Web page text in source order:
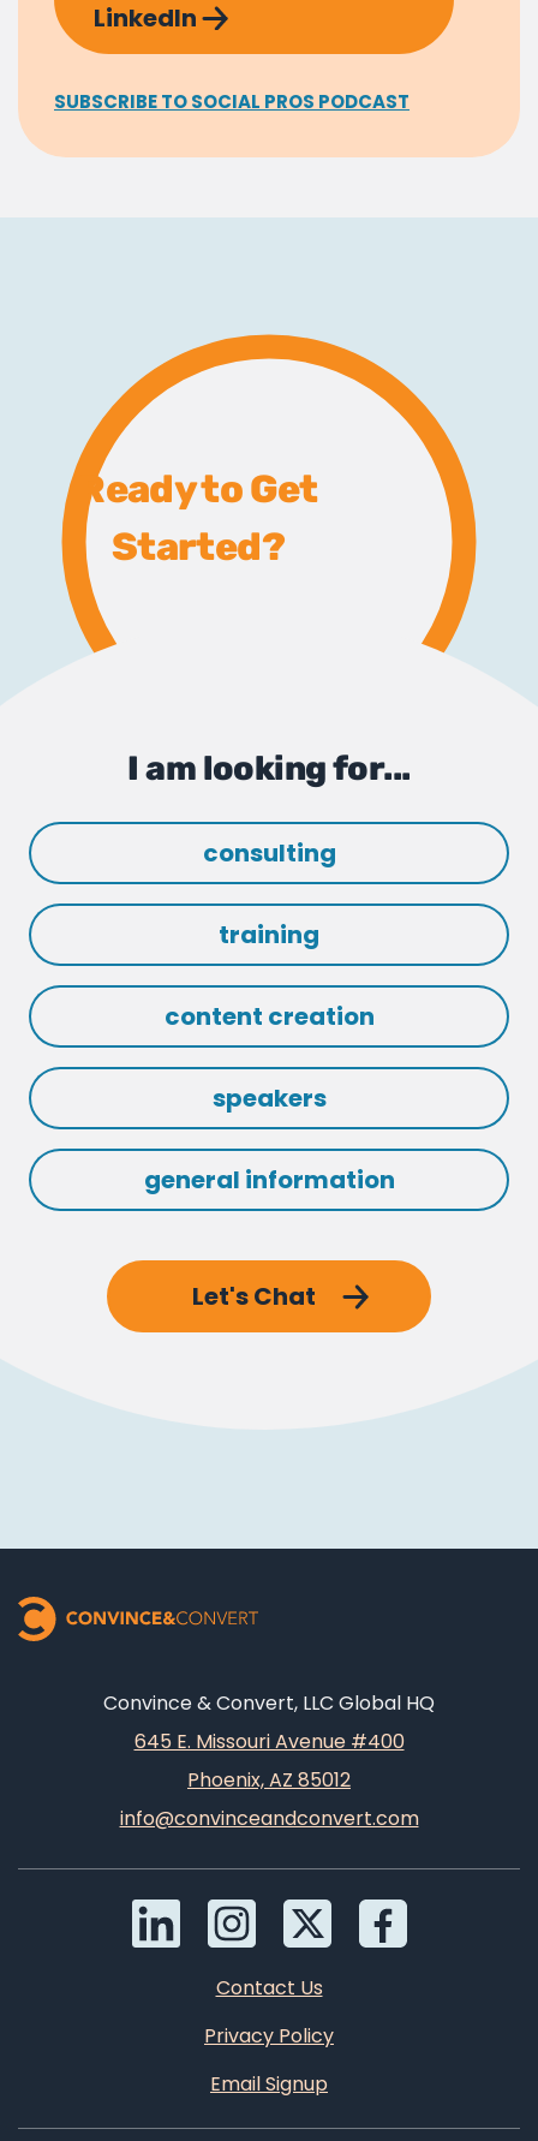
LinkedIn
SUBSCRIBE TO SOCIAL PROS PODCAST
Ready to Get
Started?
I am looking for...
consulting
training
content creation
speakers
general information
Let's Chat
Convince & Convert, LLC Global HQ
645 E. Missouri Avenue #400
Phoenix, AZ 85012
info@convinceandconvert.com
Contact Us
Privacy Policy
Email Signup